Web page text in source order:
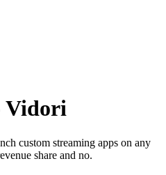
Vidori
custom streaming apps on any
share and no.